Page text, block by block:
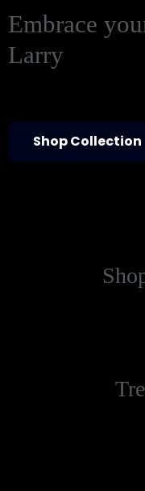
Embrace
Larry
Shop Collection